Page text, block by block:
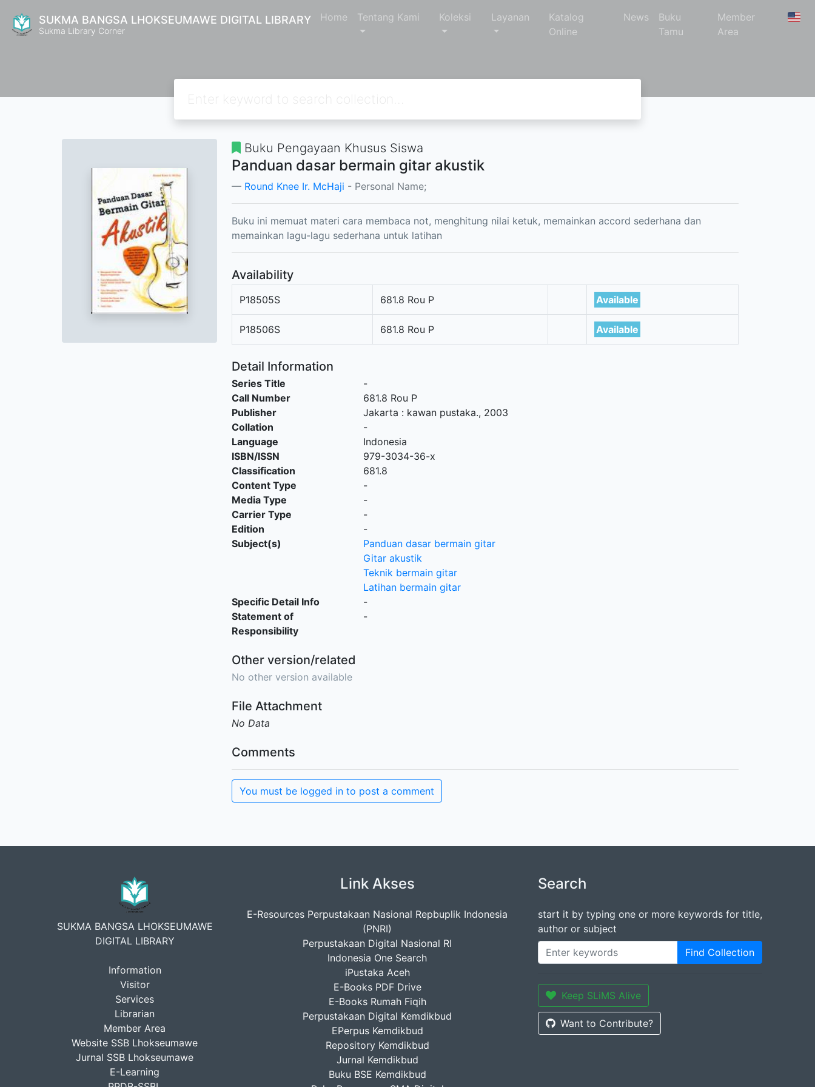
SUKMA BANGSA LHOKSEUMAWE DIGITAL LIBRARY
Sukma Library Corner
Home Tentang Kami Koleksi Layanan
Katalog
Online
News
Buku
Tamu
Member
Area
Buku Pengayaan Khusus Siswa
Panduan dasar bermain gitar akustik
Round Knee Ir. McHaji - Personal Name;
Buku ini memuat materi cara membaca not, menghitung nilai ketuk, memainkan accord sederhana dan
memainkan lagu-lagu sederhana untuk latihan
Availability
P18505S 681.8 Rou P Available
P18506S 681.8 Rou P Available
Detail Information
Series Title
-
Call Number
681.8 Rou P
Publisher
Jakarta : kawan pustaka., 2003
Collation
-
Language
Indonesia
ISBN/ISSN
979-3034-36-x
Classification
681.8
Content Type
-
Media Type
-
Carrier Type
-
Edition
-
Subject(s)
Panduan dasar bermain gitar
Gitar akustik
Teknik bermain gitar
Latihan bermain gitar
Specific Detail Info
-
Statement of
Responsibility
-
Other version/related
No other version available
File Attachment
No Data
Comments
You must be logged in to post a comment
SUKMA BANGSA LHOKSEUMAWE
DIGITAL LIBRARY
Information
Visitor
Services
Librarian
Member Area
Website SSB Lhokseumawe
Jurnal SSB Lhokseumawe
E-Learning
Link Akses
E-Resources Perpustakaan Nasional Repbuplik Indonesia
(PNRI)
Perpustakaan Digital Nasional RI
Indonesia One Search
iPustaka Aceh
E-Books PDF Drive
E-Books Rumah Fiqih
Perpustakaan Digital Kemdikbud
EPerpus Kemdikbud
Repository Kemdikbud
Jurnal Kemdikbud
Buku BSE Kemdikbud
Search
start it by typing one or more keywords for title,
author or subject
Find Collection
Keep SLiMS Alive
Want to Contribute?